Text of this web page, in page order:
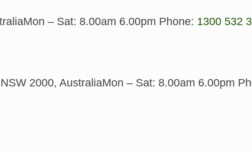
Mon – Sat: 8.00am 6.00pm Phone: 1300 532
2000, AustraliaMon – Sat: 8.00am 6.00pm